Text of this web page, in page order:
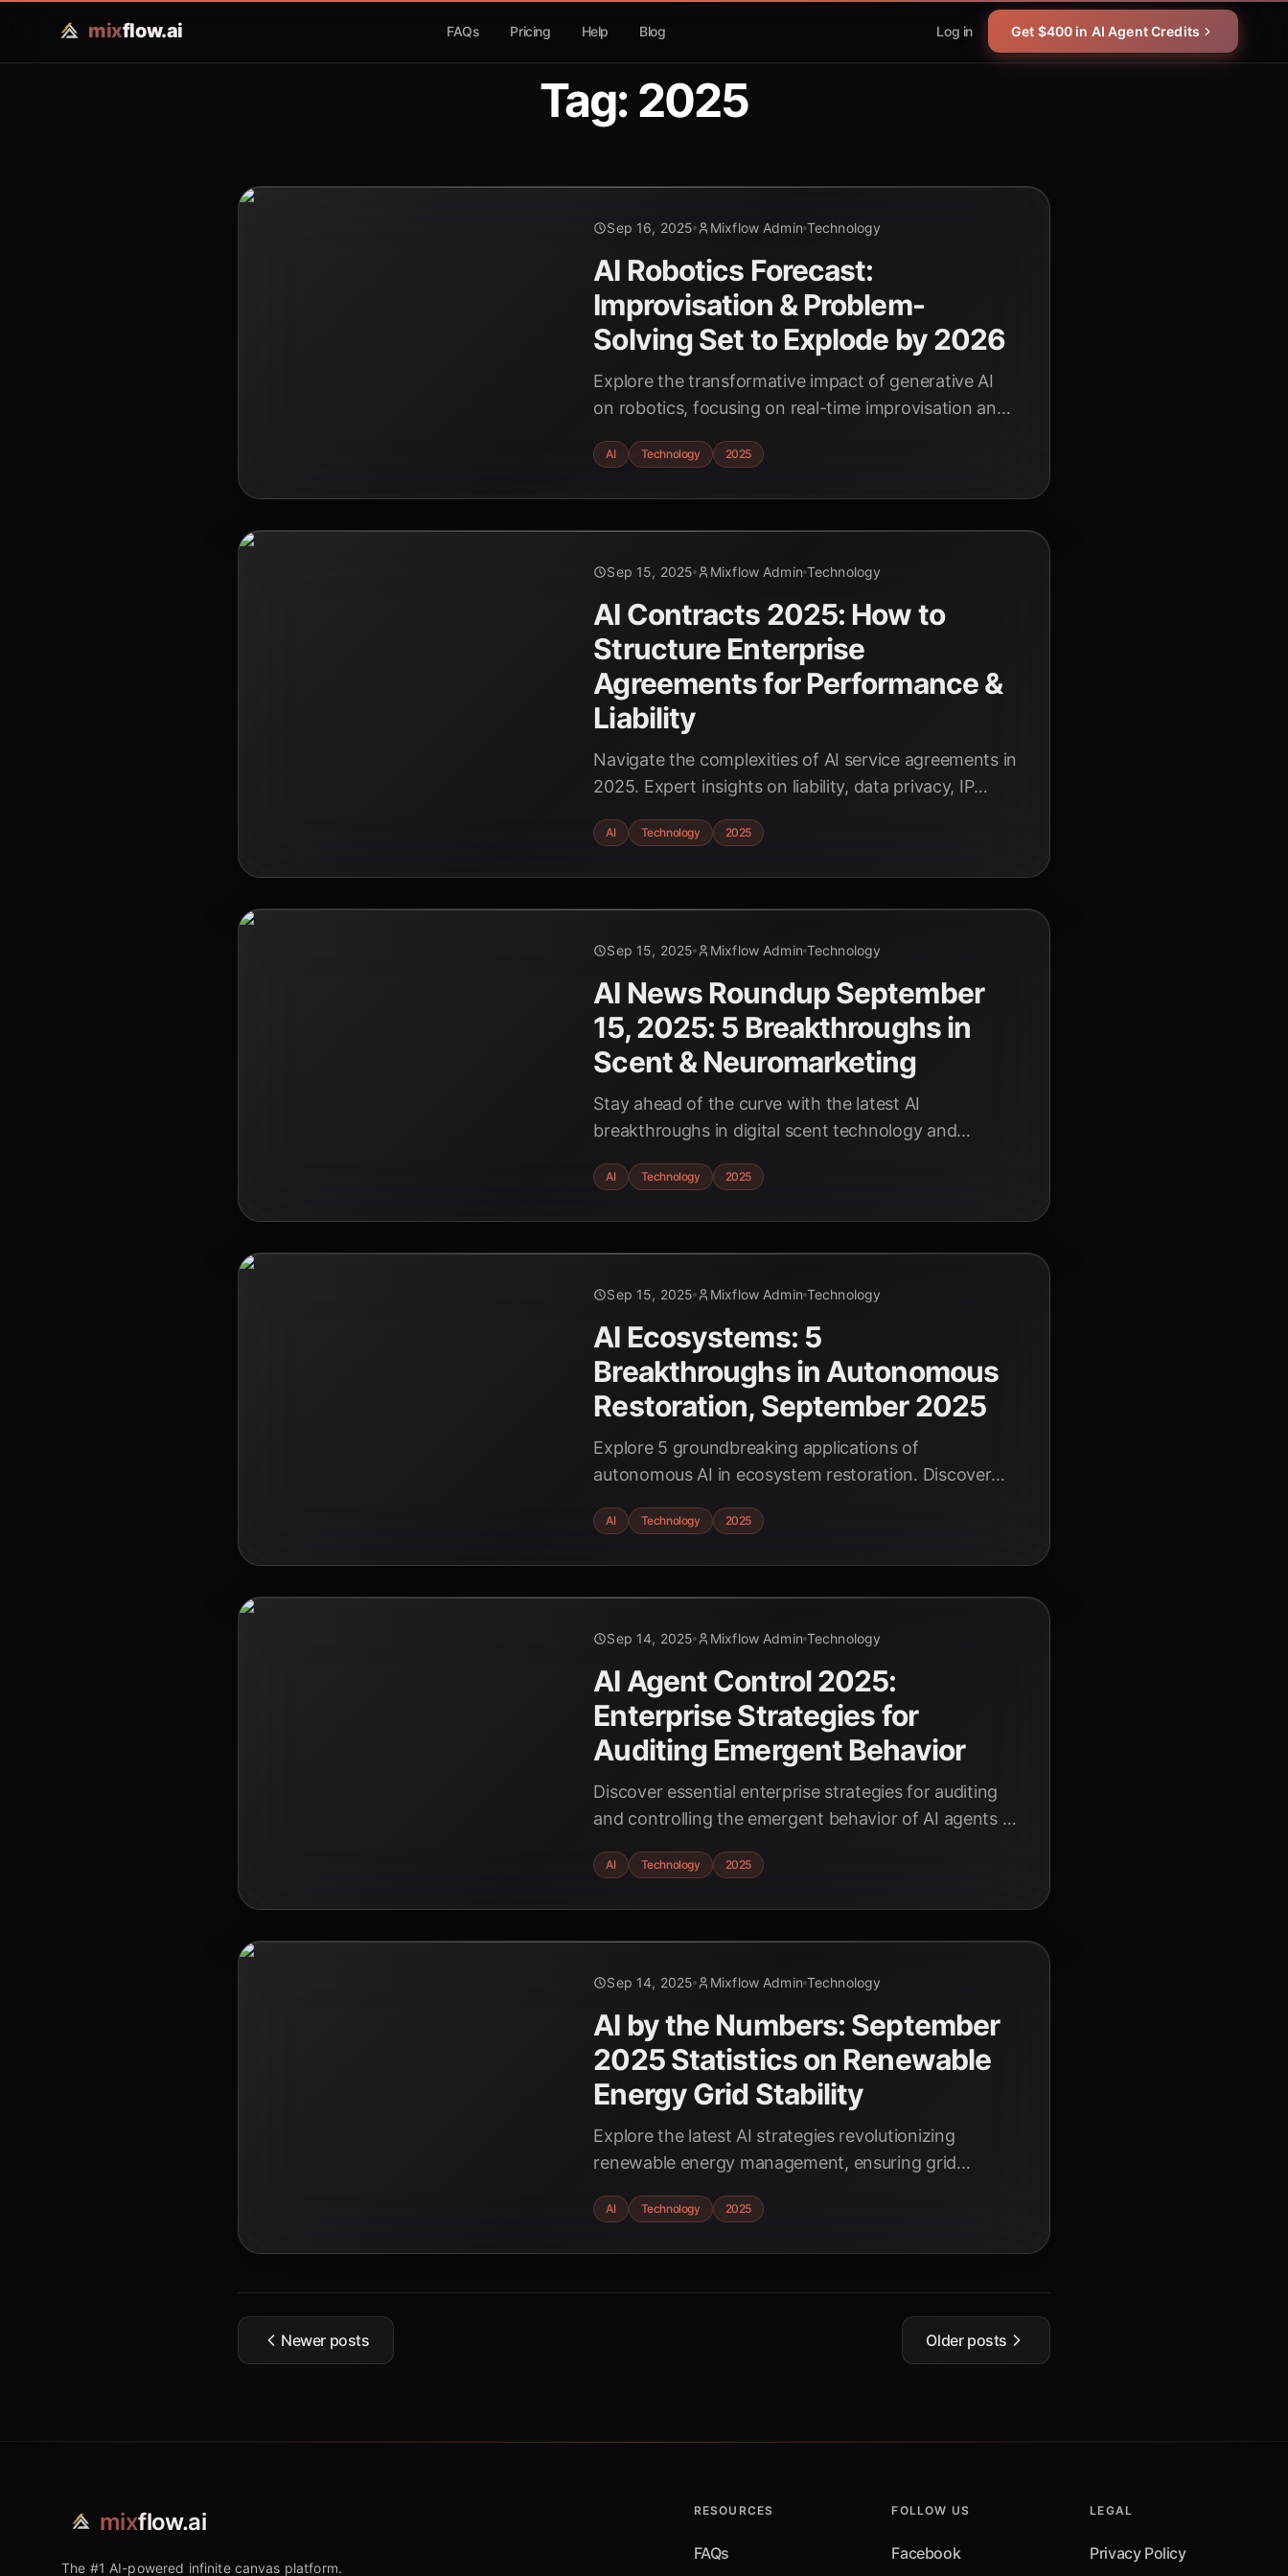
mixflow.ai FAQs Pricing Help Blog Log in Get $400 in AI Agent Credits
Tag: 2025
Sep 16, 2025 Mixflow Admin Technology
AI Robotics Forecast:
Improvisation & Problem-
Solving Set to Explode by 2026
Explore the transformative impact of generative AI
on robotics, focusing on real-time improvisation and
to revolutionize industries by 2026.
AI Technology 2025
Sep 15, 2025 Mixflow Admin Technology
AI Contracts 2025: How to
Structure Enterprise
Agreements for Performance &
Liability
Navigate the complexities of AI service agreements in
2025. Expert insights on liability, data privacy, IP
AI Technology 2025
Sep 15, 2025 Mixflow Admin Technology
AI News Roundup September
15, 2025: 5 Breakthroughs in
Scent & Neuromarketing
Stay ahead of the curve with the latest AI
breakthroughs in digital scent technology and
innovations are reshaping industries.
AI Technology 2025
Sep 15, 2025 Mixflow Admin Technology
AI Ecosystems: 5
Breakthroughs in Autonomous
Restoration, September 2025
Explore 5 groundbreaking applications of
autonomous AI in ecosystem restoration. Discover
shaping a sustainable future. #AI
AI Technology 2025
Sep 14, 2025 Mixflow Admin Technology
AI Agent Control 2025:
Enterprise Strategies for
Auditing Emergent Behavior
Discover essential enterprise strategies for auditing
and controlling the emergent behavior of AI agents in
AI Technology 2025
Sep 14, 2025 Mixflow Admin Technology
AI by the Numbers: September
2025 Statistics on Renewable
Energy Grid Stability
Explore the latest AI strategies revolutionizing
renewable energy management, ensuring grid
AI Technology 2025
Newer posts Older posts
mixflow.ai
The #1 AI-powered infinite canvas platform.
RESOURCES
FAQs
FOLLOW US
Facebook
LEGAL
Privacy Policy